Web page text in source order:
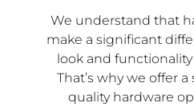
We understand that
make a significant
look and
That’s why we offer
quality hardware